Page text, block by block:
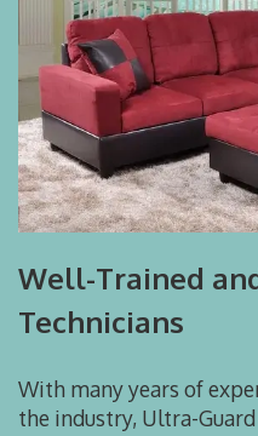
Well-Trained
Technicians
With many years of
the industry, Ultra-